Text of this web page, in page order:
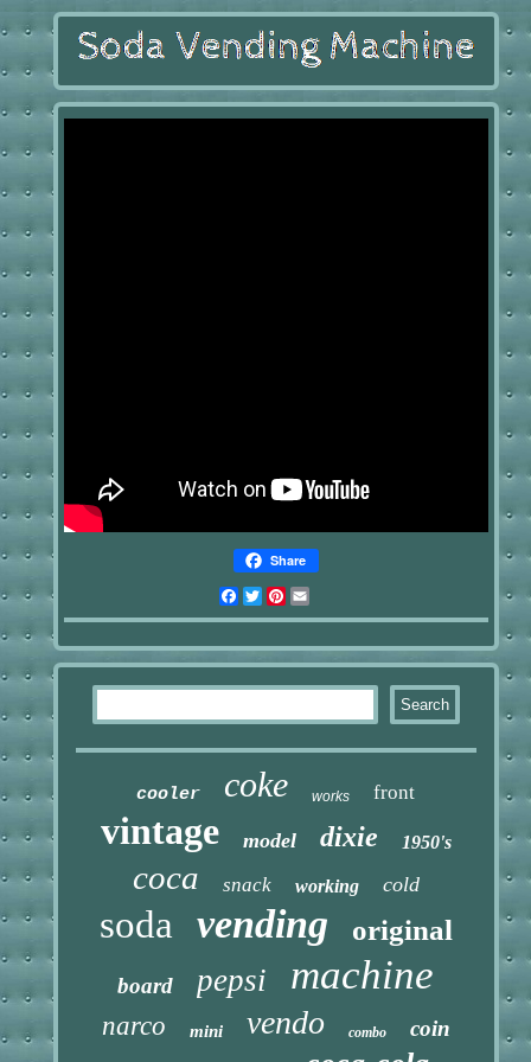
Share
Facebook
TwitterPinterest
cooler coke works front
vintage model dixie 1950's
coca snack working cold
soda vending original
board pepsi machine
narco mini vendo combo coin